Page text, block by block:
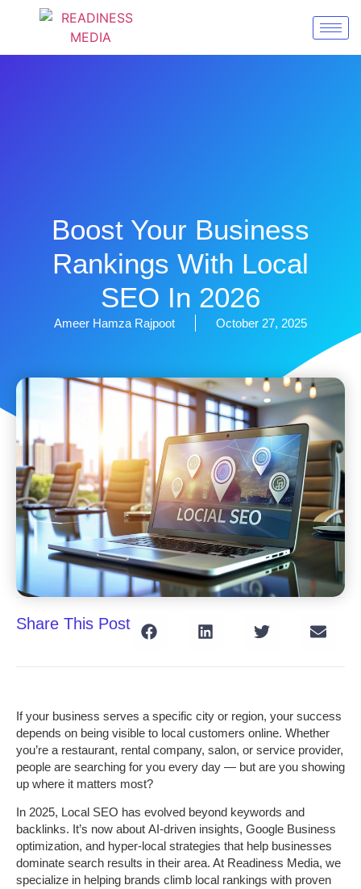
Boost Your Business
Rankings With Local
SEO In 2026
Ameer Hamza Rajpoot October 27, 2025
Share This Post
If your business serves a specific city or region, your success
depends on being visible to local customers online. Whether
you’re a restaurant, rental company, salon, or service provider,
people are searching for you every day — but are you showing
up where it matters most?
In 2025, Local SEO has evolved beyond keywords and
backlinks. It’s now about AI-driven insights, Google Business
optimization, and hyper-local strategies that help businesses
dominate search results in their area. At Readiness Media, we
specialize in helping brands climb local rankings with proven